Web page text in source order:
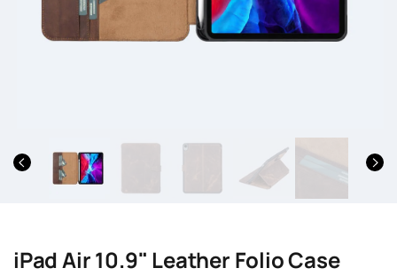
iPad Air 10.9" Leather Folio Case